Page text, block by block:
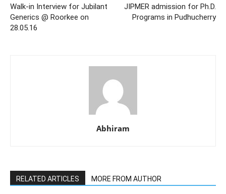
Walk-in Interview for Jubilant
Generics @ Roorkee on
28.05.16
JIPMER admission for Ph.D.
Programs in Pudhucherry
Abhiram
RELATED ARTICLES MORE FROM AUTHOR